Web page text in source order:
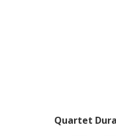
Quartet